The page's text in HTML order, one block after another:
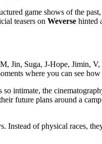
game shows of the
teasers on Weverse hinted
Jin, Suga, J-Hope, Jimin,
where you can see
intimate, the
future plans around a
of physical races,